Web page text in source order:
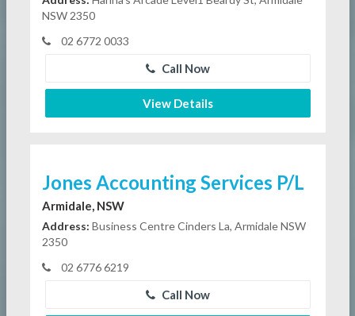
NSW 2350
02 6772 0033
Call Now
View Details
Jones Accounting Services P/L
Armidale, NSW
Address: Business Centre Cinders La, Armidale NSW
2350
02 6776 6219
Call Now